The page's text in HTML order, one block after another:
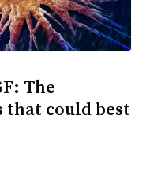
The
that could best